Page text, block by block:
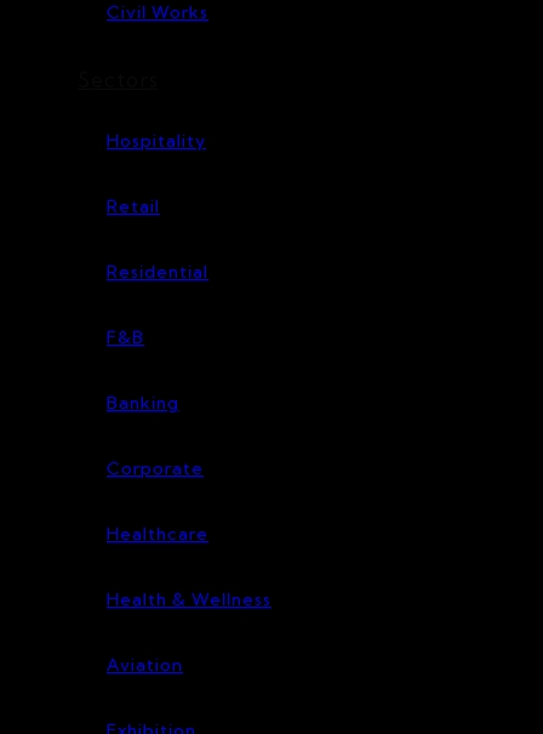
Civil Works
Hospitality
Retail
Residential
F&B
Banking
Corporate
Healthcare
Health & Wellness
Aviation